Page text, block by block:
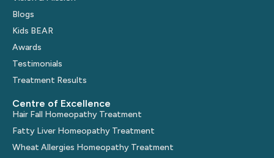
Blogs
Kids BEAR
Awards
Testimonials
Treatment Results
Centre of Excellence
Hair Fall Homeopathy Treatment
Fatty Liver Homeopathy Treatment
Wheat Allergies Homeopathy Treatment